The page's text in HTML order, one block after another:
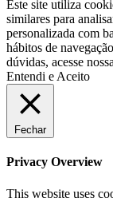
Este site utiliza
similares para
personalizada com
hábitos de
dúvidas, acesse nossa
Entendi e Aceito
Fechar
Privacy Overview
This website uses